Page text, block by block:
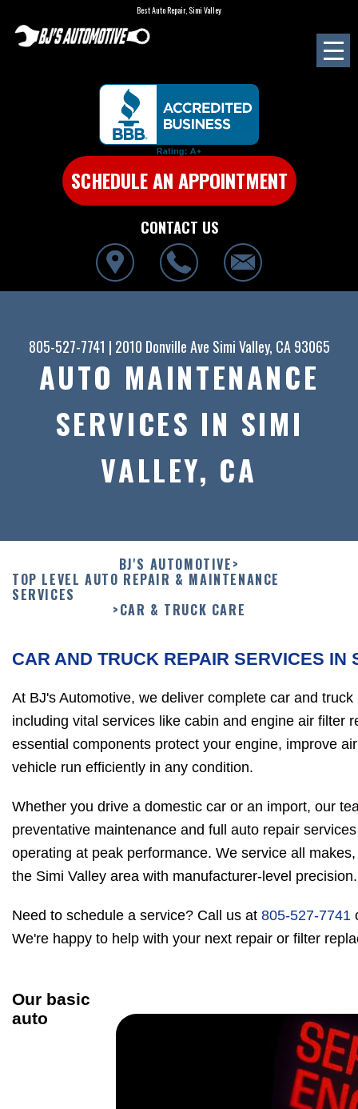
Best Auto Repair, Simi Valley
SCHEDULE AN APPOINTMENT
CONTACT US
805-527-7741 | 2010 Donville Ave Simi Valley, CA 93065
AUTO MAINTENANCE
SERVICES IN SIMI
VALLEY, CA
BJ'S AUTOMOTIVE>
TOP LEVEL AUTO REPAIR & MAINTENANCE
SERVICES
>CAR & TRUCK CARE
CAR AND TRUCK REPAIR SERVICES IN
At BJ's Automotive, we deliver complete car and
including vital services like cabin and engine air filter
essential components protect your engine, improve
vehicle run efficiently in any condition.
Whether you drive a domestic car or an import, our
preventative maintenance and full auto repair
operating at peak performance. We service all
the Simi Valley area with manufacturer-level precision.
Need to schedule a service? Call us at 805-527-7741
We're happy to help with your next repair or filter
Our basic
auto